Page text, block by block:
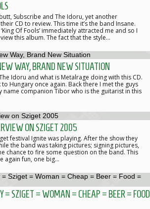
Subscribe and The Idoru, yet another
CD to review. This time it’s the band Insane.
Of Fools’ immediately attracted me and so I
this album. The fact that the style…
WAY, BRAND NEW SITUATION
Idoru and what is Metalrage doing with this CD.
Hungary once again. Back there I met the guys
name companion Tibor who is the guitarist in this
ON SZIGET 2005
festival Ignite was playing. After the show they
the band was taking pictures; signing pictures,
chance to fire some question on the band. This
again fun, one big…
= SZIGET = WOMAN = CHEAP = BEER = FOOD